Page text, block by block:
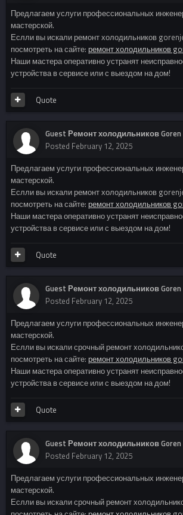
Предлагаем услуги профессиональных
мастерской.
Еслли вы искали ремонт холодильников
посмотреть на сайте: ремонт холодильников
Наши мастера оперативно устранят
устройства в сервисе или с выездом на дом!
Quote
Guest Ремонт холодильников Goren
Posted February 12, 2025
Предлагаем услуги профессиональных
мастерской.
Еслли вы искали ремонт холодильников
посмотреть на сайте: ремонт холодильников
Наши мастера оперативно устранят
устройства в сервисе или с выездом на дом!
Quote
Guest Ремонт холодильников Goren
Posted February 12, 2025
Предлагаем услуги профессиональных
мастерской.
Еслли вы искали срочный ремонт
посмотреть на сайте: ремонт холодильников
Наши мастера оперативно устранят
устройства в сервисе или с выездом на дом!
Quote
Guest Ремонт холодильников Goren
Posted February 12, 2025
Предлагаем услуги профессиональных
мастерской.
Еслли вы искали срочный ремонт